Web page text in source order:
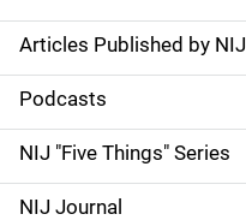
S
i
d
e
Articles Published by NIJ
Podcasts
NIJ "Five Things" Series
NIJ Journal